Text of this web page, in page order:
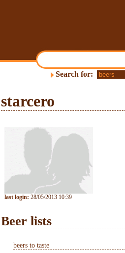
Search for:
starcero
last login: 28/05/2013 10:39
Beer lists
beers to taste